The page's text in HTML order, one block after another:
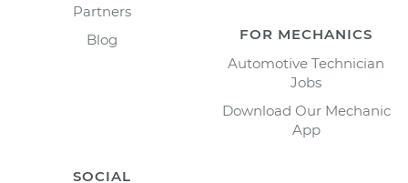
Partners
Blog
FOR MECHANICS
Automotive Technician
Jobs
Download Our Mechanic
App
SOCIAL